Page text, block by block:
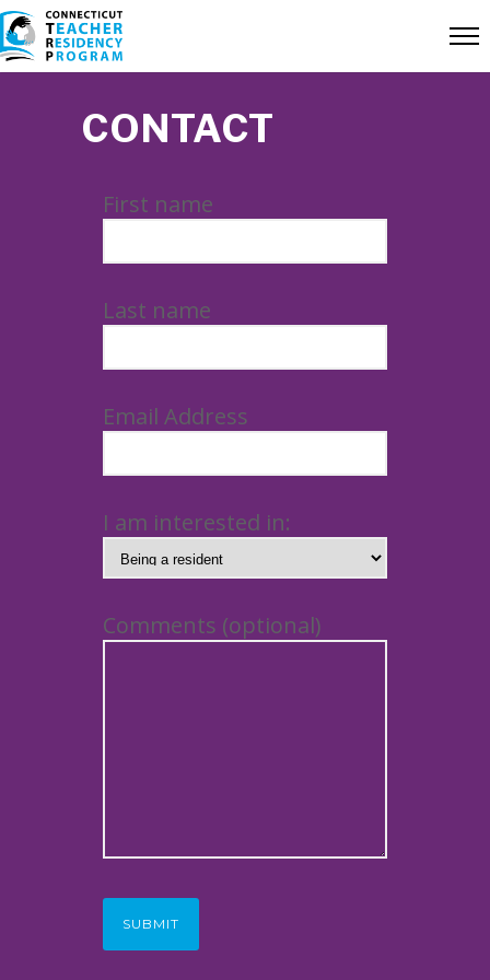
CONTACT
First name
Last name
Email Address
I am interested in:
Comments (optional)